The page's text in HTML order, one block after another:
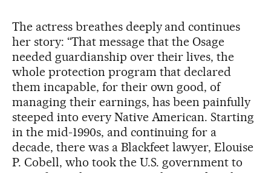
The actress breathes deeply and continues
her story: “That message that the Osage
needed guardianship over their lives, the
whole protection program that declared
them incapable, for their own good, of
managing their earnings, has been painfully
steeped into every Native American. Starting
in the mid-1990s, and continuing for a
decade, there was a Blackfeet lawyer, Elouise
P. Cobell, who took the U.S. government to